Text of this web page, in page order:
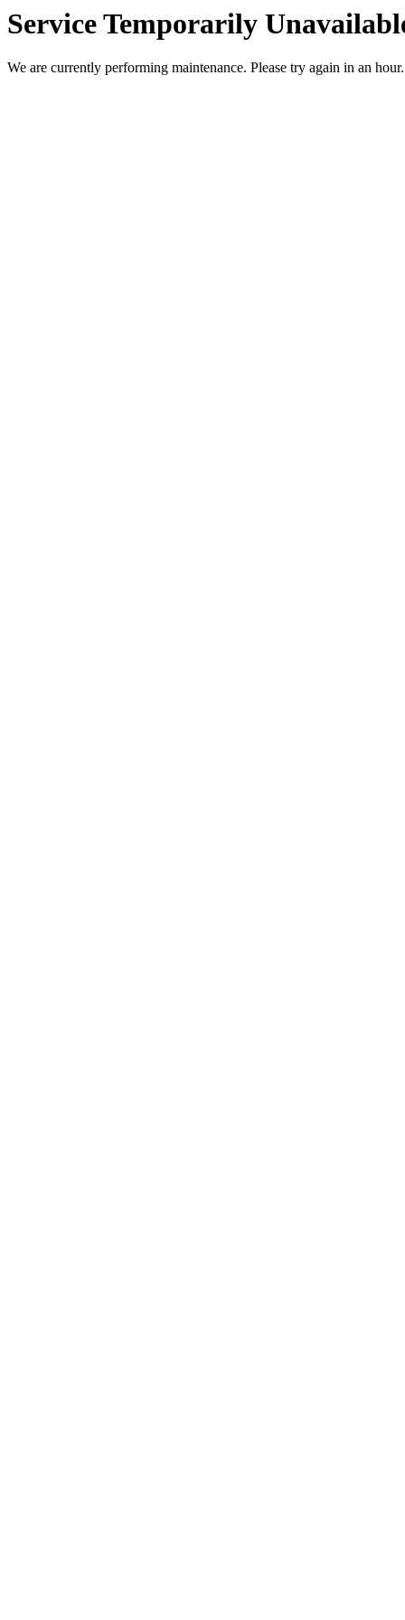
Service Temporarily
We are currently performing maintenance. Please try again in an hour.